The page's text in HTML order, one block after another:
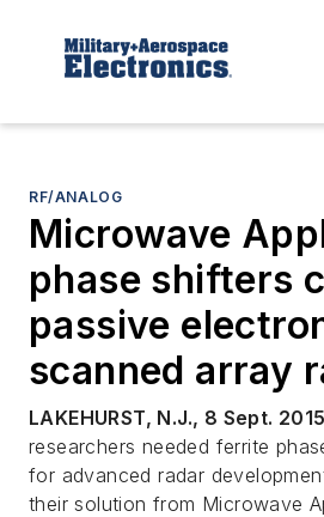
RF/ANALOG
Microwave
phase shifters
passive
scanned array
LAKEHURST, N.J., 8 Sept.
researchers needed ferrite
for advanced radar
their solution from Microwave